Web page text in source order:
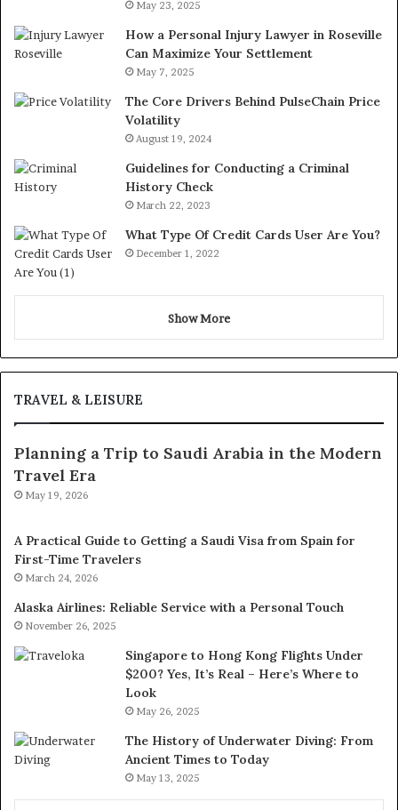
May 23, 2025
How a Personal Injury Lawyer in Roseville
Can Maximize Your Settlement
May 7, 2025
The Core Drivers Behind PulseChain Price
Volatility
August 19, 2024
Guidelines for Conducting a Criminal
History Check
March 22, 2023
What Type Of Credit Cards User Are You?
December 1, 2022
Show More
TRAVEL & LEISURE
Planning a Trip to Saudi Arabia in the Modern
Travel Era
May 19, 2026
A Practical Guide to Getting a Saudi Visa from Spain for
First-Time Travelers
March 24, 2026
Alaska Airlines: Reliable Service with a Personal Touch
November 26, 2025
Singapore to Hong Kong Flights Under
$200? Yes, It’s Real – Here’s Where to
Look
May 26, 2025
The History of Underwater Diving: From
Ancient Times to Today
May 13, 2025